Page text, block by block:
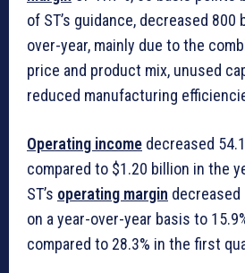
of ST’s guidance, decreased
over-year, mainly due to the
price and product mix, unused
reduced manufacturing
Operating income decreased
compared to $1.20 billion in the
ST’s operating margin decreased
on a year-over-year basis to
compared to 28.3% in the first